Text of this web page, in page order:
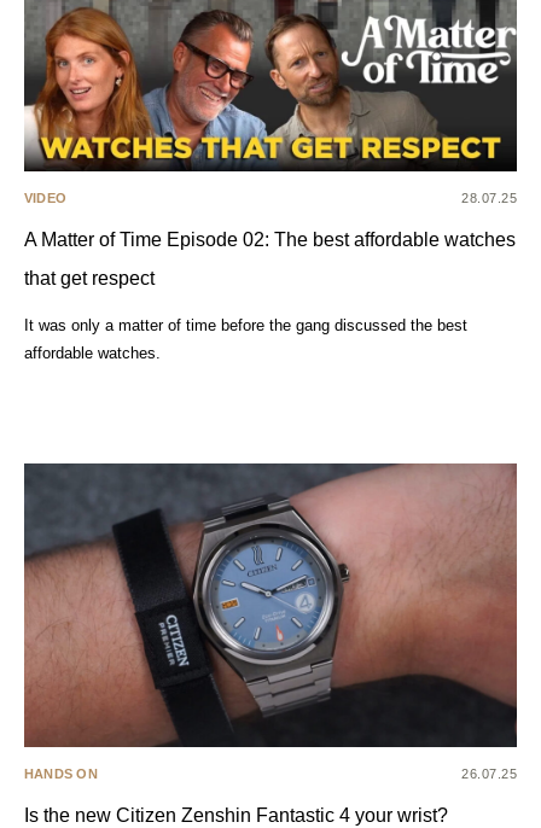
VIDEO 28.07.25
A Matter of Time Episode 02: The best affordable watches
that get respect
It was only a matter of time before the gang discussed the best
affordable watches.
HANDS ON 26.07.25
Is the new Citizen Zenshin Fantastic 4 your wrist?